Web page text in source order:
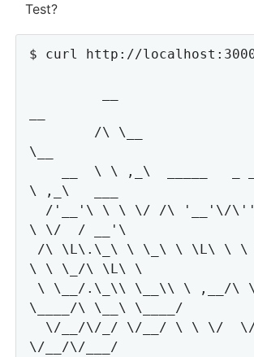
Test?
$ curl http://
\__
\ ,_\   ___
\ \/  / __'\
\ \ \_/\ \L\ \
\____/\ \__\ \____/
\/__/\/___/